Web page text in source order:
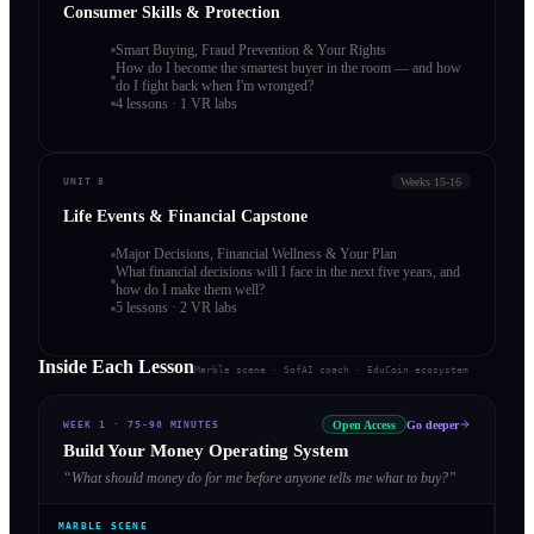
Consumer Skills & Protection
Smart Buying, Fraud Prevention & Your Rights
How do I become the smartest buyer in the room — and how
do I fight back when I'm wronged?
4 lessons · 1 VR labs
UNIT 8 Weeks 15-16
Life Events & Financial Capstone
Major Decisions, Financial Wellness & Your Plan
What financial decisions will I face in the next five years, and
how do I make them well?
5 lessons · 2 VR labs
Inside Each Lesson Marble scene · SofAI coach · EduCoin ecosystem
WEEK 1 · 75-90 MINUTES Open Access Go deeper
Build Your Money Operating System
“What should money do for me before anyone tells me what to buy?”
MARBLE SCENE